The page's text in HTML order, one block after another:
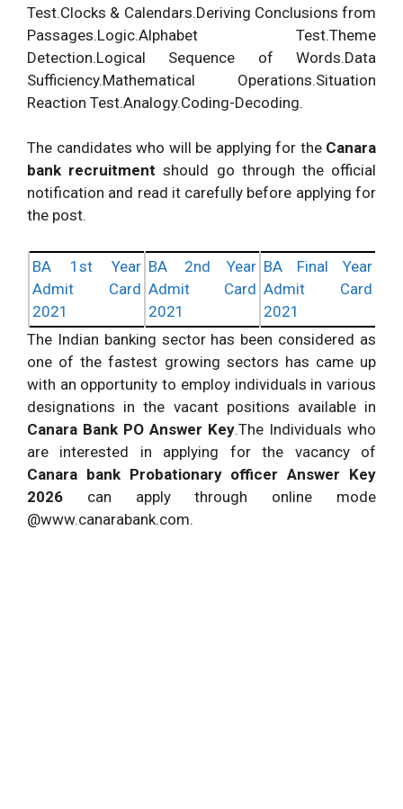
Test.Clocks & Calendars.Deriving Conclusions from
Passages.Logic.Alphabet Test.Theme
Detection.Logical Sequence of Words.Data
Sufficiency.Mathematical Operations.Situation
Reaction Test.Analogy.Coding-Decoding.
The candidates who will be applying for the Canara
bank recruitment should go through the official
notification and read it carefully before applying for
the post.
BA 1st Year
Admit Card
2021
BA 2nd Year
Admit Card
2021
BA Final Year
Admit Card
2021
The Indian banking sector has been considered as
one of the fastest growing sectors has came up
with an opportunity to employ individuals in various
designations in the vacant positions available in
Canara Bank PO Answer Key.The Individuals who
are interested in applying for the vacancy of
Canara bank Probationary officer Answer Key
2026 can apply through online mode
@www.canarabank.com.